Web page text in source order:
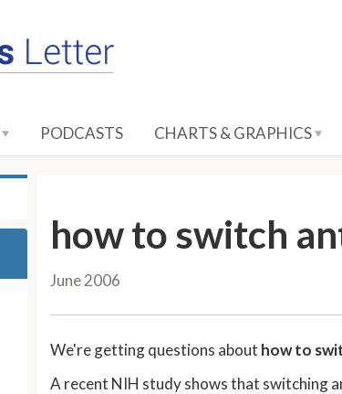
PODCASTS CHARTS & GRAPHICS
how to switch
June 2006
We're getting questions about how to
A recent NIH study shows that switching